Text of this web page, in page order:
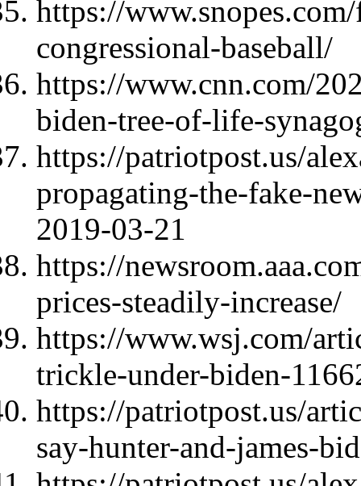
https://
congressional-baseball/
https://www.cnn.com/
biden-tree-of-life-
https://patriotpost.us/
propagating-the-fake-
2019-03-21
https://
prices-steadily-increase/
https://www.wsj.com/
trickle-under-biden-
https://patriotpost.us/
say-hunter-and-james-